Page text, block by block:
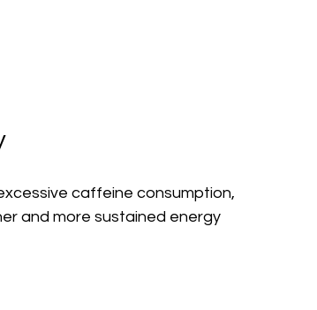
caffeine consumption,
and more sustained energy